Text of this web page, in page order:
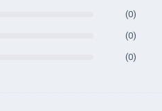
(0)
(0)
(0)